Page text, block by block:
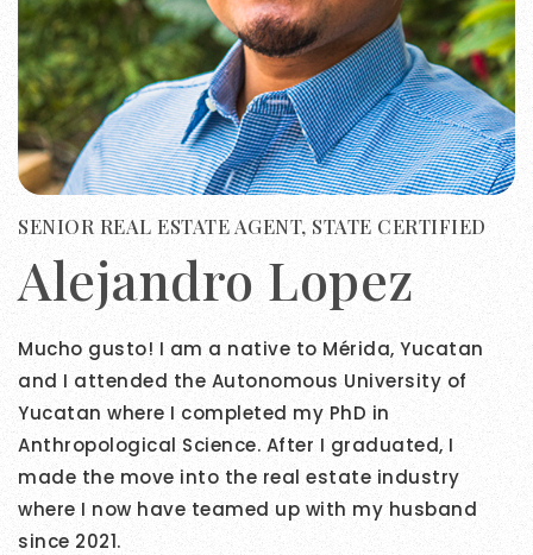
SENIOR REAL ESTATE AGENT, STATE CERTIFIED
Alejandro Lopez
Mucho gusto! I am a native to Mérida, Yucatan
and I attended the Autonomous University of
Yucatan where I completed my PhD in
Anthropological Science. After I graduated, I
made the move into the real estate industry
where I now have teamed up with my husband
since 2021.